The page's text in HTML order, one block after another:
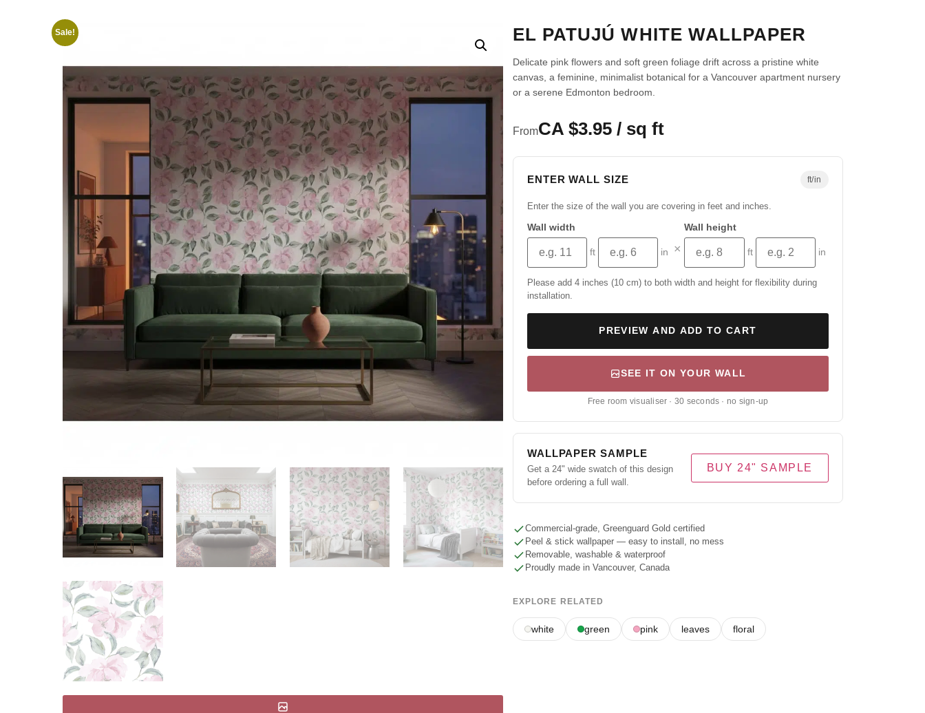
Sale! EL PATUJÚ WHITE WALLPAPER
Delicate pink flowers and soft green foliage drift across a pristine white
canvas, a feminine, minimalist botanical for a Vancouver apartment nursery
or a serene Edmonton bedroom.
FromCA $3.95 / sq ft
ENTER WALL SIZE ft/in
Enter the size of the wall you are covering in feet and inches.
Wall width
ft in ×
Wall height
ft in
Please add 4 inches (10 cm) to both width and height for flexibility during
installation.
PREVIEW AND ADD TO CART
SEE IT ON YOUR WALL
Free room visualiser · 30 seconds · no sign-up
WALLPAPER SAMPLE
Get a 24" wide swatch of this design
before ordering a full wall.
BUY 24" SAMPLE
Commercial-grade, Greenguard Gold certified
Peel & stick wallpaper — easy to install, no mess
Removable, washable & waterproof
Proudly made in Vancouver, Canada
EXPLORE RELATED
white green pink leaves floral